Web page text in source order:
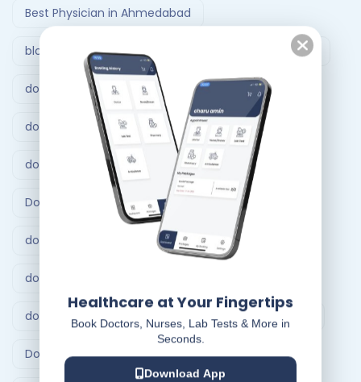
Best Physician in Ahmedabad
blood test at home Vadodara Doctor at home
doctor at home Ahmedabad
doctor at home bangalore
doctor at home service
Doctor at Home Services
doctor consultation at home hyderabad
doctor home visit hyderabad
doctor home visit in Bangalore Doctor on Call
Doctor on call Ahmedabad.
Healthcare at Your Fingertips
Book Doctors, Nurses, Lab Tests & More in
Seconds.
Download App